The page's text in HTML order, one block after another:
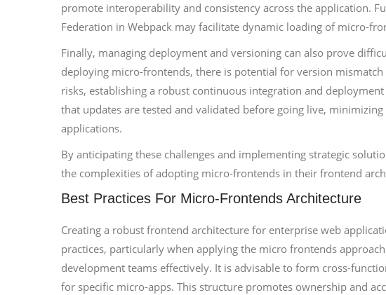
promote interoperability and consistency across the application.
Federation in Webpack may facilitate dynamic loading of micro-
Finally, managing deployment and versioning can also prove
deploying micro-frontends, there is potential for version mismatch
risks, establishing a robust continuous integration and deployment
that updates are tested and validated before going live,
applications.
By anticipating these challenges and implementing strategic
the complexities of adopting micro-frontends in their frontend
Best Practices For Micro-Frontends Architecture
Creating a robust frontend architecture for enterprise web
practices, particularly when applying the micro frontends
development teams effectively. It is advisable to form cross-
for specific micro-apps. This structure promotes ownership and